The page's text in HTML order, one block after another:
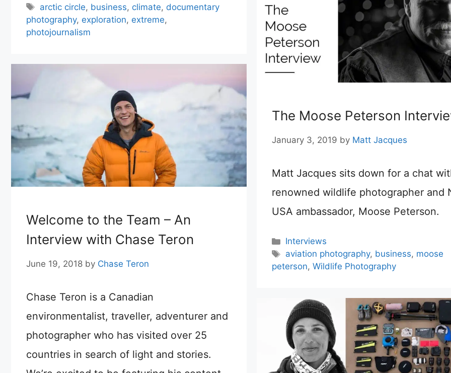
Tags
arctic circle, business, climate, documentary
photography, exploration, extreme,
photojournalism
The Moose Peterson
January 3, 2019 by Matt Jacques
Matt Jacques sits down for a chat
renowned wildlife photographer and
USA ambassador, Moose Peterson.
Categories
Interviews
Tags
aviation photography, business, moose
peterson, Wildlife Photography
Welcome to the Team – An
Interview with Chase Teron
June 19, 2018 by Chase Teron
Chase Teron is a Canadian
environmentalist, traveller, adventurer and
photographer who has visited over 25
countries in search of light and stories.